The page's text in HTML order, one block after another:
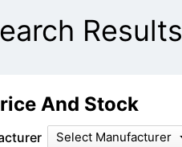
Results
And Stock
Select Manufacturer